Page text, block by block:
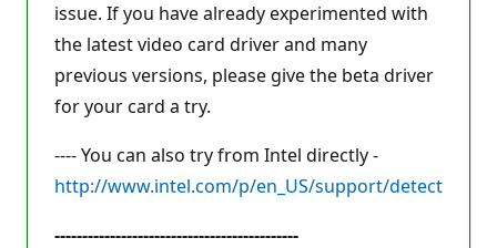
issue. If you have already experimented with
the latest video card driver and many
previous versions, please give the beta driver
for your card a try.
---- You can also try from Intel directly -
http://www.intel.com/p/en_US/support/detect
--------------------------------------------